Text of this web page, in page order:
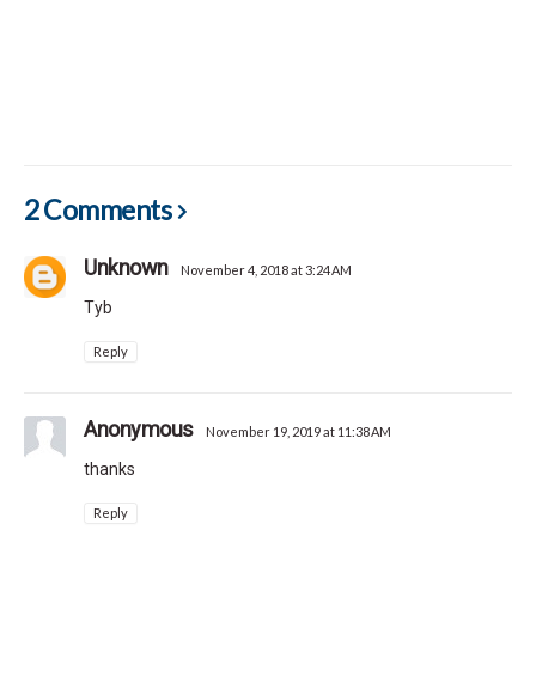
2 Comments
Unknown November 4, 2018 at 3:24 AM
Tyb
Reply
Anonymous November 19, 2019 at 11:38 AM
thanks
Reply